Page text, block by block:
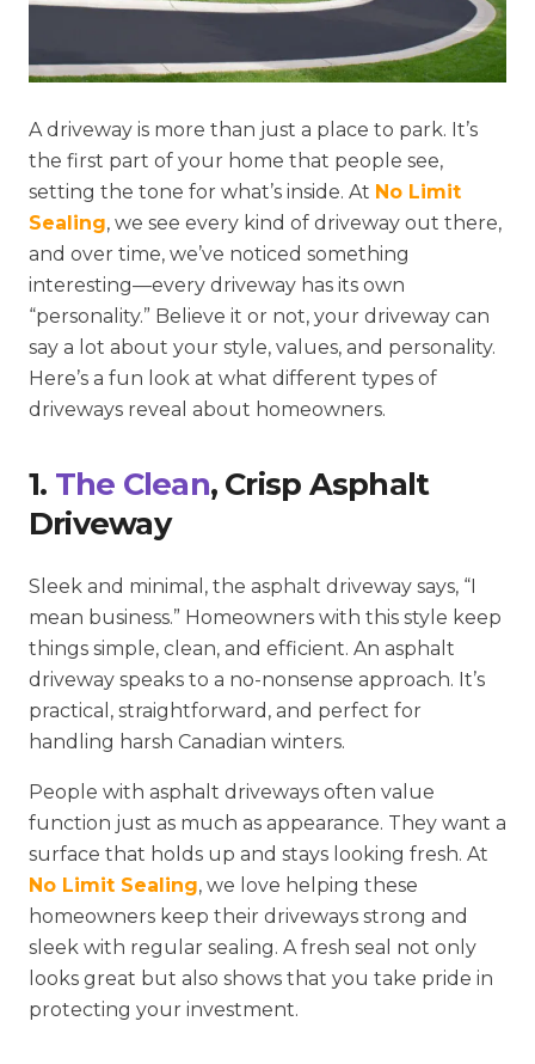
A driveway is more than just a place to park. It’s
the first part of your home that people see,
setting the tone for what’s inside. At No Limit
Sealing, we see every kind of driveway out there,
and over time, we’ve noticed something
interesting—every driveway has its own
“personality.” Believe it or not, your driveway can
say a lot about your style, values, and personality.
Here’s a fun look at what different types of
driveways reveal about homeowners.
1. The Clean, Crisp Asphalt
Driveway
Sleek and minimal, the asphalt driveway says, “I
mean business.” Homeowners with this style keep
things simple, clean, and efficient. An asphalt
driveway speaks to a no-nonsense approach. It’s
practical, straightforward, and perfect for
handling harsh Canadian winters.
People with asphalt driveways often value
function just as much as appearance. They want a
surface that holds up and stays looking fresh. At
No Limit Sealing, we love helping these
homeowners keep their driveways strong and
sleek with regular sealing. A fresh seal not only
looks great but also shows that you take pride in
protecting your investment.